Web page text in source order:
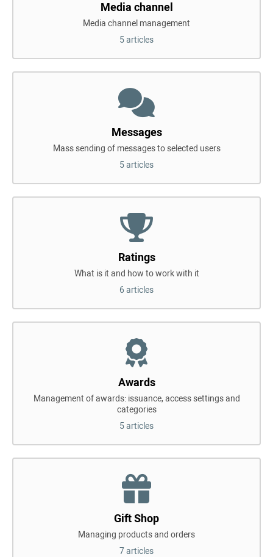
Media channel
Media channel management
5 articles
Messages
Mass sending of messages to selected users
5 articles
Ratings
What is it and how to work with it
6 articles
Awards
Management of awards: issuance, access settings and
categories
5 articles
Gift Shop
Managing products and orders
7 articles